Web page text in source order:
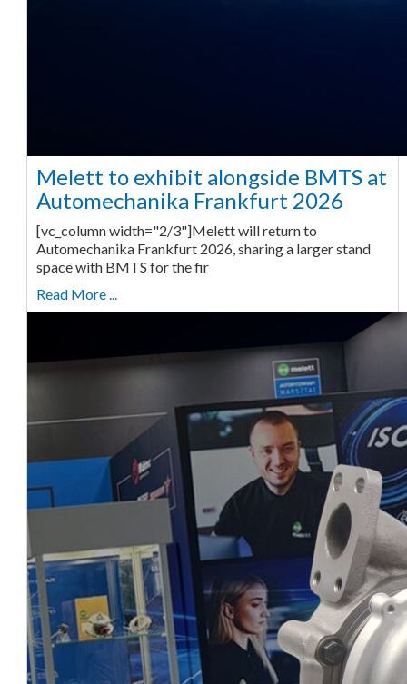
Melett to exhibit alongside BMTS at
Automechanika Frankfurt 2026
[vc_column width="2/3"]Melett will return to
Automechanika Frankfurt 2026, sharing a larger stand
space with BMTS for the fir
Read More ...